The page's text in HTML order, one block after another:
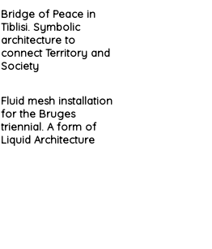
Bridge of Peace in
Tiblisi. Symbolic
architecture to
connect Territory and
Society
Fluid mesh installation
for the Bruges
triennial. A form of
Liquid Architecture